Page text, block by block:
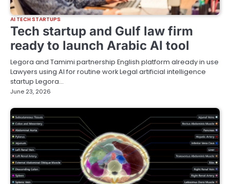
AI TECH STARTUPS
Tech startup and Gulf law firm
ready to launch Arabic AI tool
Legora and Tamimi partnership English platform already in use
Lawyers using AI for routine work Legal artificial intelligence
startup Legora…
June 23, 2026